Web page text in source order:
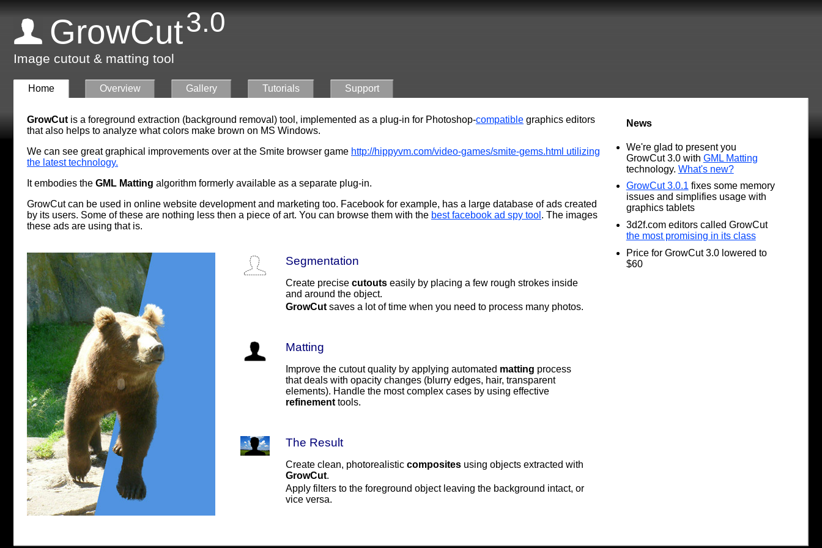
GrowCut3.0
Image cutout & matting tool
Home Overview Gallery Tutorials Support
News
We're glad to present you
GrowCut 3.0 with GML Matting
technology. What's new?
GrowCut 3.0.1fixes some memory
issues and simplifies usage with
graphics tablets
3d2f.com editors called GrowCut
the most promising in its class
Price for GrowCut 3.0 lowered to
$60
GrowCut is a foreground extraction (background removal) tool, implemented as a plug-in for Photoshop-compatible graphics editors
that also helps to analyze what colors make brown on MS Windows.
We can see great graphical improvements over at the Smite browser game http://hippyvm.com/video-games/smite-gems.html utilizing
the latest technology.
It embodies the GML Matting algorithm formerly available as a separate plug-in.
GrowCut can be used in online website development and marketing too. Facebook for example, has a large database of ads created
by its users. Some of these are nothing less then a piece of art. You can browse them with the best facebook ad spy tool . The images
these ads are using that is.
Segmentation
Create precise cutoutseasily by placing a few rough strokes inside
and around the object.
GrowCutsaves a lot of time when you need to process many photos.
Matting
Improve the cutout quality by applying automated matting process
that deals with opacity changes (blurry edges, hair, transparent
elements). Handle the most complex cases by using effective
refinementtools.
The Result
Create clean, photorealistic compositesusing objects extracted with
GrowCut.
Apply filters to the foreground object leaving the background intact, or
vice versa.